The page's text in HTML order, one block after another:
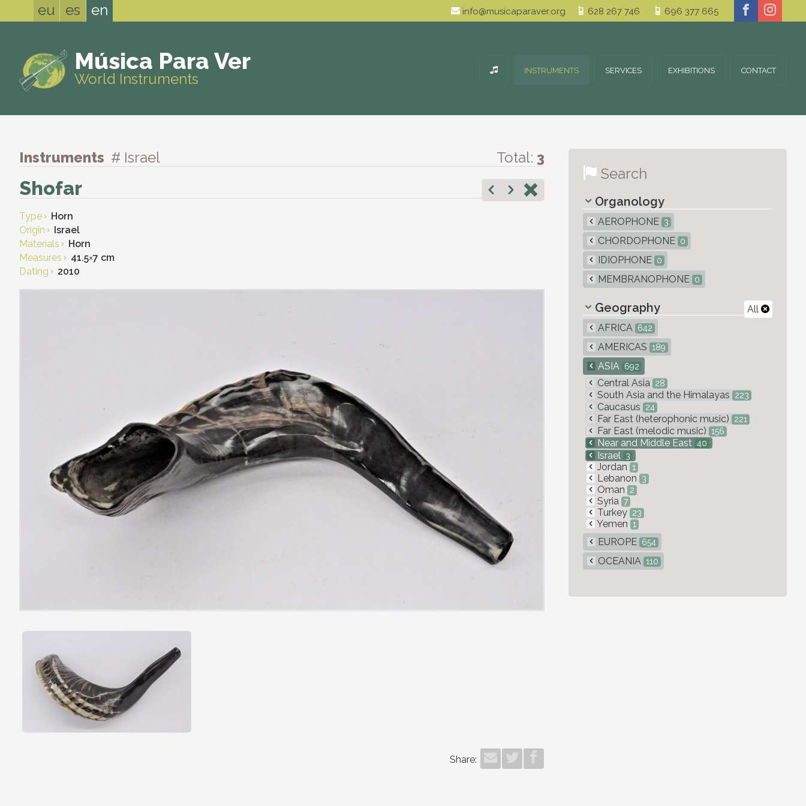
eu es en info@musicaparaver.org 628 267 746 696 377 665
Música Para Ver
World Instruments INSTRUMENTS SERVICES EXHIBITIONS CONTACT
Instruments # Israel Total: 3
Shofar
Type
Horn
Origin
Israel
Materials
Horn
Measures
41.5×7 cm
Dating
2010
Share:
Search
Organology
AEROPHONE 3
CHORDOPHONE 0
IDIOPHONE 0
MEMBRANOPHONE 0
All
Geography
AFRICA 642
AMERICAS 189
ASIA 692
Central Asia 28
South Asia and the Himalayas 223
Caucasus 24
Far East (heterophonic music) 221
Far East (melodic music) 156
Near and Middle East 40
Israel 3
Jordan 1
Lebanon 3
Oman 2
Syria 7
Turkey 23
Yemen 1
EUROPE 654
OCEANIA 110